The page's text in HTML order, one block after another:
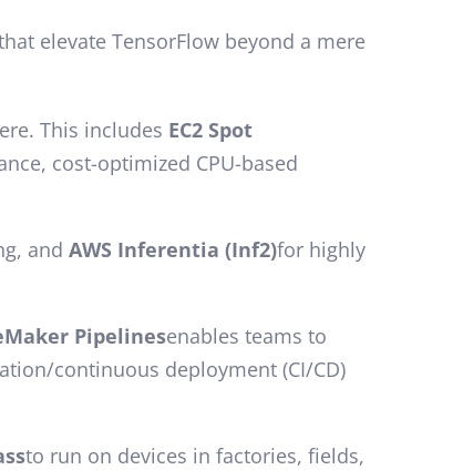
elevate TensorFlow beyond a mere
This includes EC2 Spot
cost-optimized CPU-based
and AWS Inferentia (Inf2)for highly
Pipelinesenables teams to
continuous deployment (CI/CD)
to run on devices in factories, fields,